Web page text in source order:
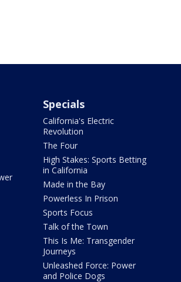
Specials
California's Electric
Revolution
The Four
High Stakes: Sports Betting
in California
Made in the Bay
Powerless In Prison
Sports Focus
Talk of the Town
This Is Me: Transgender
Journeys
Unleashed Force: Power
and Police Dogs